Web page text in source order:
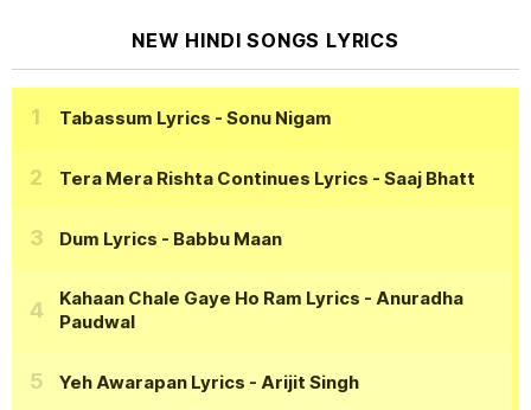
NEW HINDI SONGS LYRICS
Tabassum Lyrics - Sonu Nigam
Tera Mera Rishta Continues Lyrics - Saaj Bhatt
Dum Lyrics - Babbu Maan
Kahaan Chale Gaye Ho Ram Lyrics - Anuradha
Paudwal
Yeh Awarapan Lyrics - Arijit Singh